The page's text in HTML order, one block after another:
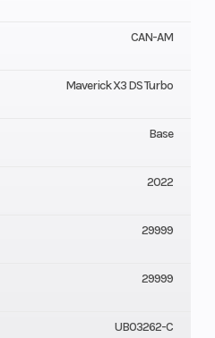
CAN-AM
Maverick X3 DS Turbo
Base
2022
29999
29999
UB03262-C